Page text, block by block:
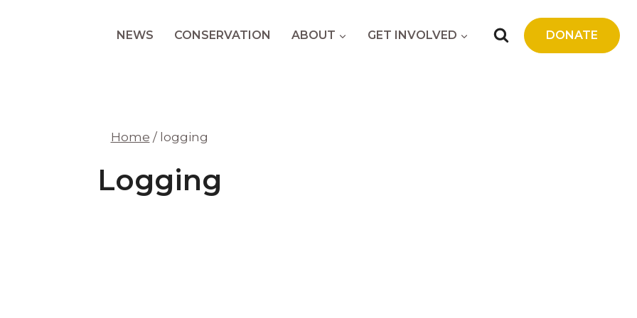
NEWS CONSERVATION ABOUT GET INVOLVED DONATE
Home / logging
Logging